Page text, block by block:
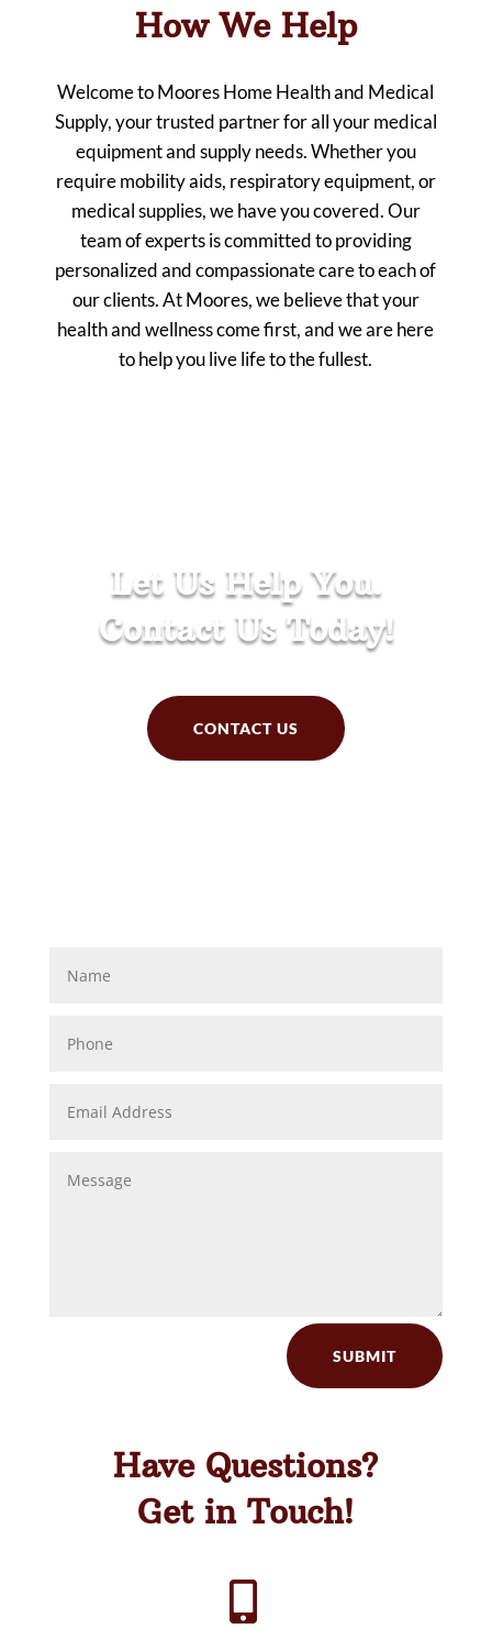
How We Help
Welcome to Moores Home Health and Medical
Supply, your trusted partner for all your medical
equipment and supply needs. Whether you
require mobility aids, respiratory equipment, or
medical supplies, we have you covered. Our
team of experts is committed to providing
personalized and compassionate care to each of
our clients. At Moores, we believe that your
health and wellness come first, and we are here
to help you live life to the fullest.
Let Us Help You.
Contact Us Today!
CONTACT US
SUBMIT
Have Questions?
Get in Touch!
